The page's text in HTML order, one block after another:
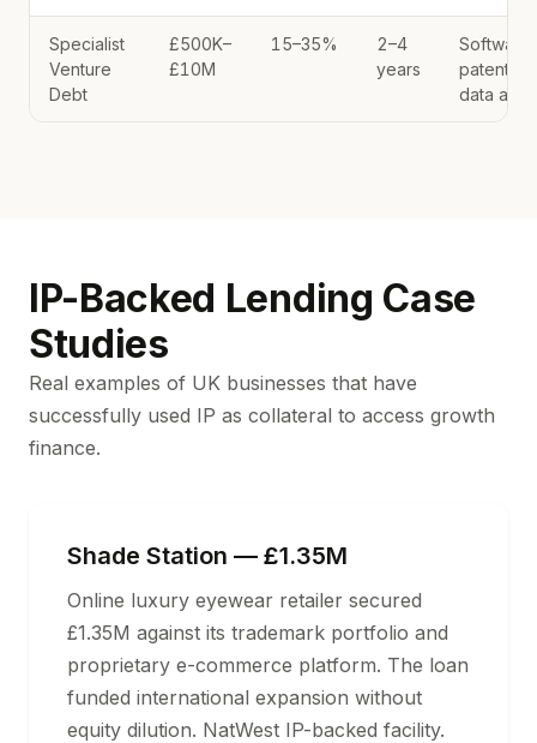
Specialist
Venture
Debt
£500K–
£10M
15–35%
2–4
years
Software,
patents,
data
IP-Backed Lending Case
Studies
Real examples of UK businesses that have
successfully used IP as collateral to access growth
finance.
Shade Station — £1.35M
Online luxury eyewear retailer secured
£1.35M against its trademark portfolio and
proprietary e-commerce platform. The loan
funded international expansion without
equity dilution. NatWest IP-backed facility.